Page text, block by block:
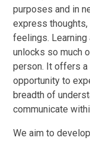
purposes and in
express
feelings. Learning
unlocks so much
person. It offers a
opportunity to
breadth of
communicate
We aim to develop